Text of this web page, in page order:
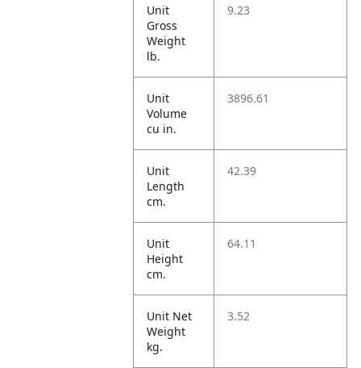
Unit
Gross
Weight
lb.
9.23
Unit
Volume
cu in.
3896.61
Unit
Length
cm.
42.39
Unit
Height
cm.
64.11
Unit Net
Weight
kg.
3.52